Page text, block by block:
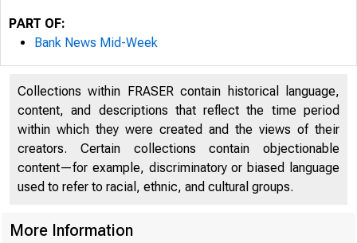
VOLUME 21
PART OF:
Bank News Mid-Week
Collections within FRASER contain historical language,
content, and descriptions that reflect the time period
within which they were created and the views of their
creators. Certain collections contain objectionable
content—for example, discriminatory or biased language
used to refer to racial, ethnic, and cultural groups.
More Information